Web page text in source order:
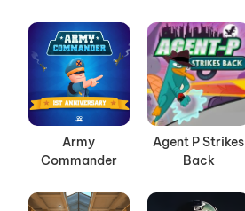
Army
Commander
Agent P Strikes
Back